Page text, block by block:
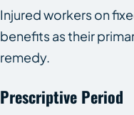
Injured workers on
benefits as their
remedy.
Prescriptive Period